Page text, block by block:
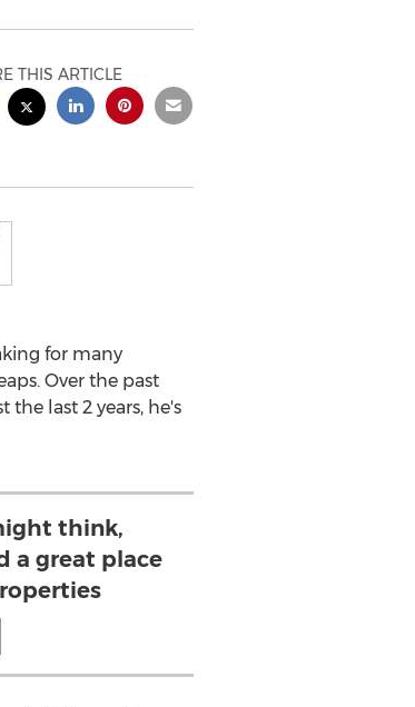
THIS ARTICLE
for many
Over the past
last 2 years, he's
think,
a great place